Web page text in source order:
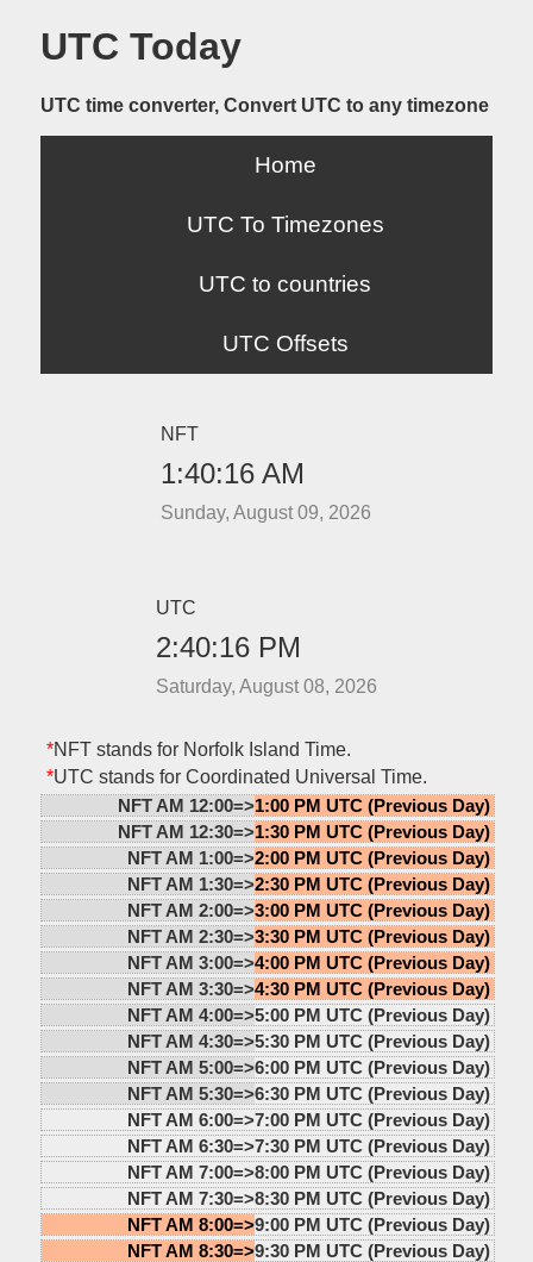
UTC Today
UTC time converter, Convert UTC to any timezone
Home
UTC To Timezones
UTC to countries
UTC Offsets
NFT
1:40:17 AM
Sunday, August 09, 2026
UTC
2:40:17 PM
Saturday, August 08, 2026
*NFT stands for Norfolk Island Time.
*UTC stands for Coordinated Universal Time.
NFT AM 12:00=>1:00 PM UTC (Previous Day)
NFT AM 12:30=>1:30 PM UTC (Previous Day)
NFT AM 1:00=>2:00 PM UTC (Previous Day)
NFT AM 1:30=>2:30 PM UTC (Previous Day)
NFT AM 2:00=>3:00 PM UTC (Previous Day)
NFT AM 2:30=>3:30 PM UTC (Previous Day)
NFT AM 3:00=>4:00 PM UTC (Previous Day)
NFT AM 3:30=>4:30 PM UTC (Previous Day)
NFT AM 4:00=>5:00 PM UTC (Previous Day)
NFT AM 4:30=>5:30 PM UTC (Previous Day)
NFT AM 5:00=>6:00 PM UTC (Previous Day)
NFT AM 5:30=>6:30 PM UTC (Previous Day)
NFT AM 6:00=>7:00 PM UTC (Previous Day)
NFT AM 6:30=>7:30 PM UTC (Previous Day)
NFT AM 7:00=>8:00 PM UTC (Previous Day)
NFT AM 7:30=>8:30 PM UTC (Previous Day)
NFT AM 8:00=>9:00 PM UTC (Previous Day)
NFT AM 8:30=>9:30 PM UTC (Previous Day)